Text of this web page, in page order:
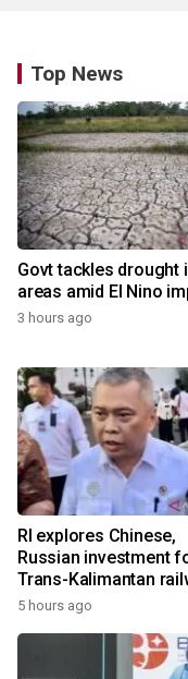
Top News
Govt tackles drought
areas amid El Nino
3 hours ago
RI explores Chinese,
Russian investment
Trans-Kalimantan
5 hours ago